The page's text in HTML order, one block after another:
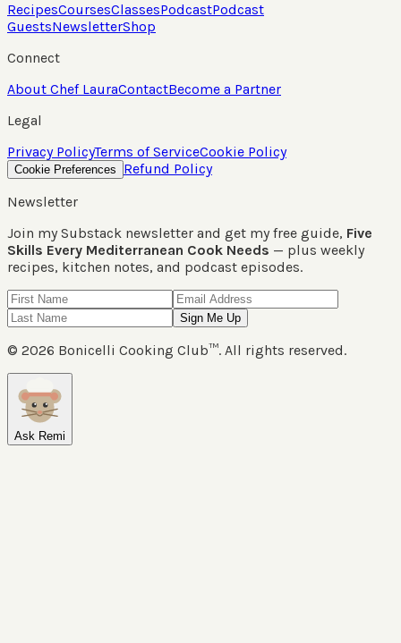
RecipesCoursesClassesPodcastPodcast
GuestsNewsletterShop
Connect
About Chef LauraContactBecome a Partner
Legal
Privacy PolicyTerms of ServiceCookie Policy
Cookie Preferences
Refund Policy
Newsletter
Join my Substack newsletter and get my free guide, Five
Skills Every Mediterranean Cook Needs — plus weekly
recipes, kitchen notes, and podcast episodes.
Sign Me Up
© 2026 Bonicelli Cooking Club™. All rights reserved.
Ask Remi